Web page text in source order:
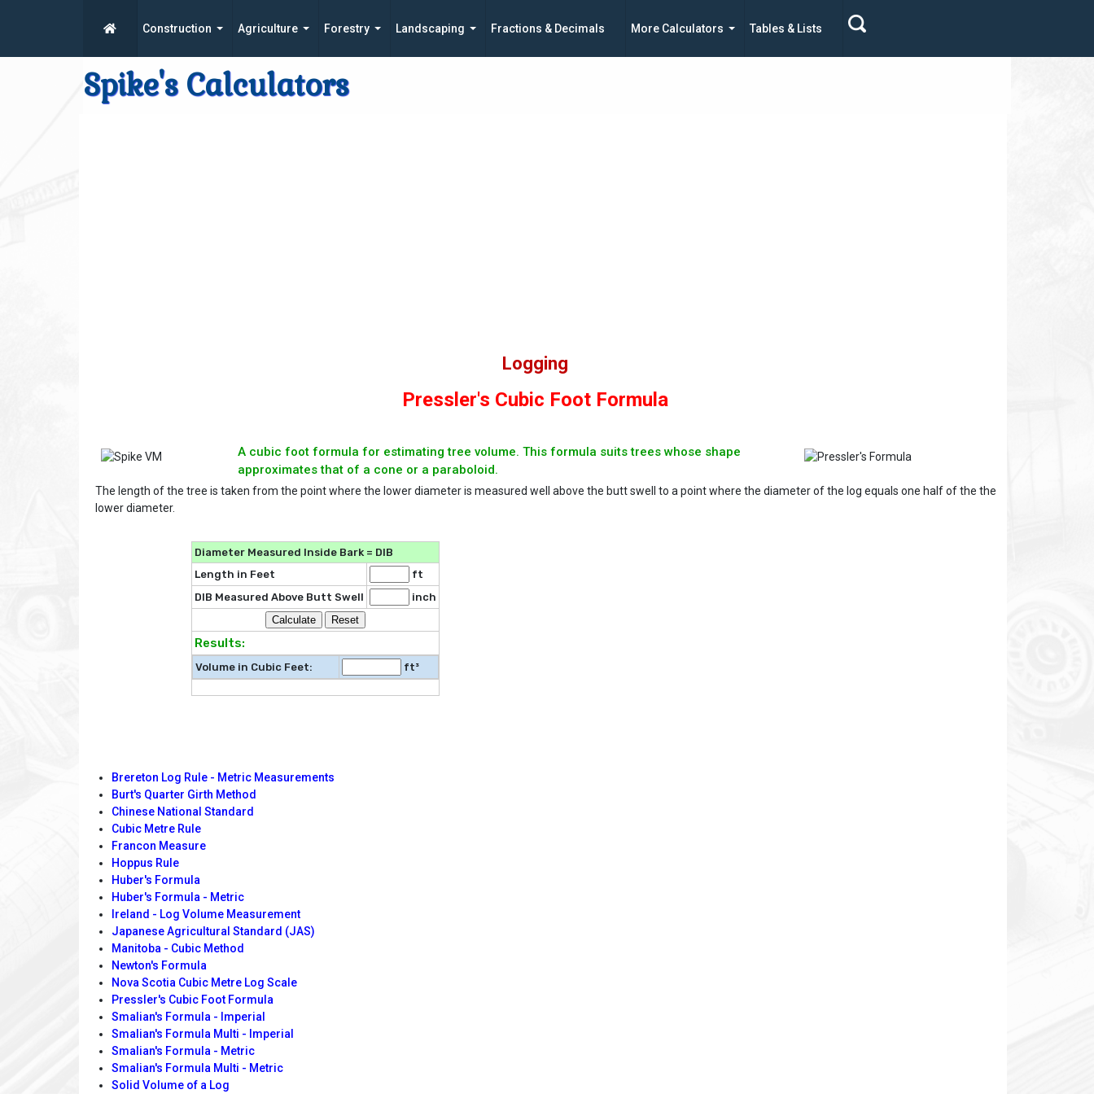
Construction Agriculture Forestry Landscaping Fractions & Decimals More Calculators Tables & Lists
Spike's Calculators
Logging
Pressler's Cubic Foot Formula
A cubic foot formula for estimating tree volume. This formula suits trees whose shape
approximates that of a cone or a paraboloid.
The length of the tree is taken from the point where the lower diameter is measured well above the butt swell to a point where the diameter of the log equals one half of the the
lower diameter.
Diameter Measured Inside Bark = DIB
Length in Feet
ft
DIB Measured Above Butt Swell
inch
Results:
Volume in Cubic Feet: ft³
Brereton Log Rule - Metric Measurements
Burt's Quarter Girth Method
Chinese National Standard
Cubic Metre Rule
Francon Measure
Hoppus Rule
Huber's Formula
Huber's Formula - Metric
Ireland - Log Volume Measurement
Japanese Agricultural Standard (JAS)
Manitoba - Cubic Method
Newton's Formula
Nova Scotia Cubic Metre Log Scale
Pressler's Cubic Foot Formula
Smalian's Formula - Imperial
Smalian's Formula Multi - Imperial
Smalian's Formula - Metric
Smalian's Formula Multi - Metric
Solid Volume of a Log